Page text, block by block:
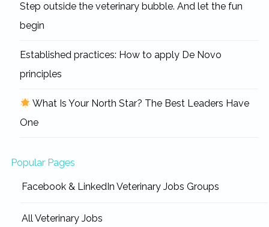
Step outside the veterinary bubble. And let the fun
begin
Established practices: How to apply De Novo
principles
What Is Your North Star? The Best Leaders Have
One
Popular Pages
Facebook & LinkedIn Veterinary Jobs Groups
All Veterinary Jobs